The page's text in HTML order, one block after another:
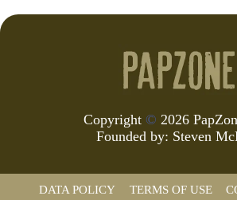
Copyright © 2026
Founded by: Steven
DATA POLICY TERMS OF USE